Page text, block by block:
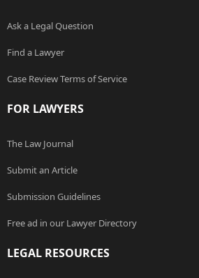
Ask a Legal Question
Find a Lawyer
Case Review Terms of Service
FOR LAWYERS
The Law Journal
Submit an Article
Submission Guidelines
Free ad in our Lawyer Directory
LEGAL RESOURCES